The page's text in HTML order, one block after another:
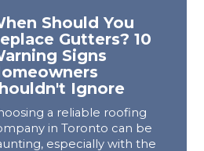
Should You
Gutters? 10
Signs
Ignore
a reliable roofing
in Toronto can be
especially with the